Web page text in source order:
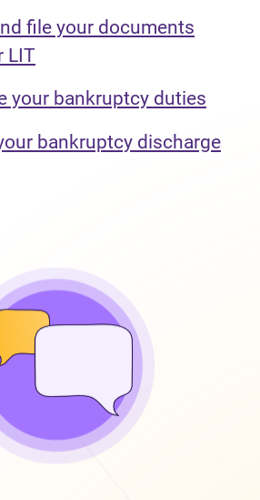
file your documents
LIT
your bankruptcy duties
bankruptcy discharge